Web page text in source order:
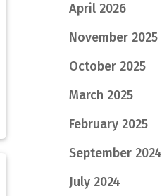
April 2026
November 2025
October 2025
March 2025
February 2025
September 2024
July 2024